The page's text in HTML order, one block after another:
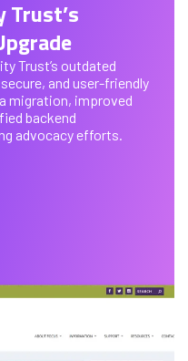
Trust’s
Trust’s outdated
and user-friendly
migration, improved
backend
advocacy efforts.